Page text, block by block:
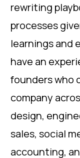
rewriting
processes
learnings and
have an
founders who
company
design,
sales, social
accounting,